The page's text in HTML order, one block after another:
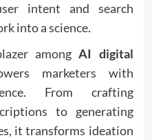
intent and search
into a science.
amongAI digital
marketers with
From crafting
to generating
it transforms ideation